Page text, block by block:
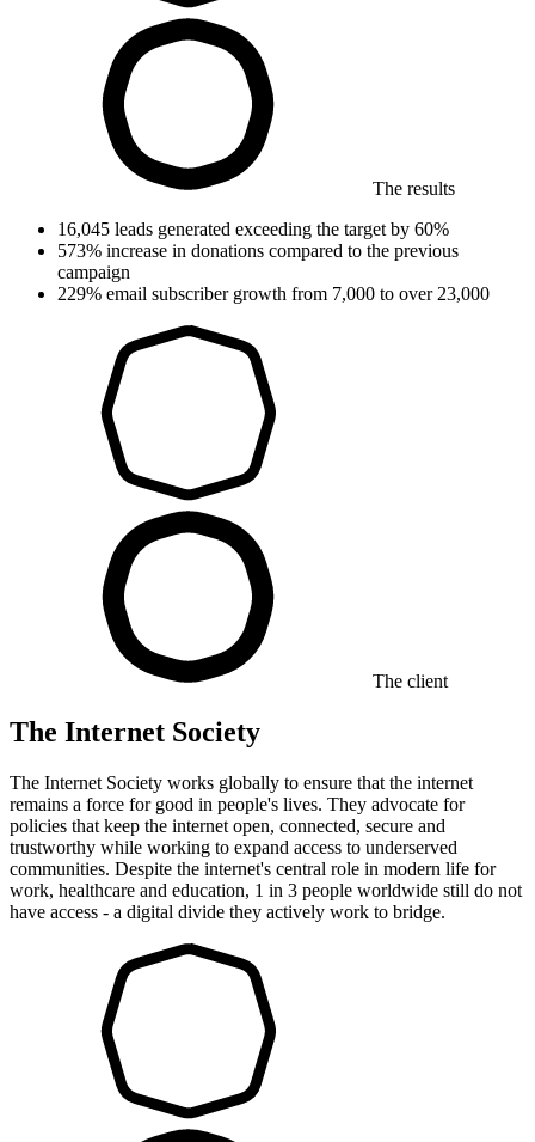
The results
16,045 leads generated exceeding the target by 60%
573% increase in donations compared to the previous
campaign
229% email subscriber growth from 7,000 to over 23,000
The client
The Internet Society
The Internet Society works globally to ensure that the internet
remains a force for good in people's lives. They advocate for
policies that keep the internet open, connected, secure and
trustworthy while working to expand access to underserved
communities. Despite the internet's central role in modern life for
work, healthcare and education, 1 in 3 people worldwide still do not
have access - a digital divide they actively work to bridge.